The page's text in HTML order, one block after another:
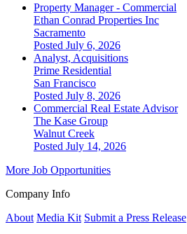
Property Manager - Commercial
Ethan Conrad Properties Inc
Sacramento
Posted July 6, 2026
Analyst, Acquisitions
Prime Residential
San Francisco
Posted July 8, 2026
Commercial Real Estate Advisor
The Kase Group
Walnut Creek
Posted July 14, 2026
More Job Opportunities
Company Info
About Media Kit Submit a Press Release